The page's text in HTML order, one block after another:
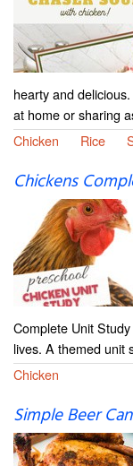
hearty and
at home or sharing
Chicken
Rice
Chickens
Complete Unit
lives. A themed unit
Chicken
Simple Beer